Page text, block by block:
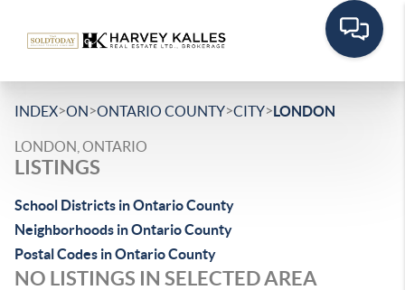
INDEX>ON>ONTARIO COUNTY>CITY>LONDON
LONDON, ONTARIO
LISTINGS
School Districts in Ontario County
Neighborhoods in Ontario County
Postal Codes in Ontario County
NO LISTINGS IN SELECTED AREA